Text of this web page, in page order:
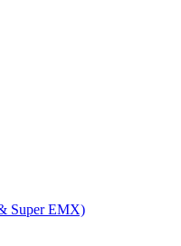
Super EMX)